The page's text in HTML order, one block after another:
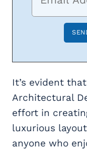
It’s evident
Architectural
effort in
luxurious
anyone who